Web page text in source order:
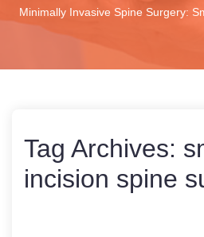
Minimally Invasive Spine Surgery:
Tag Archives:
incision spine